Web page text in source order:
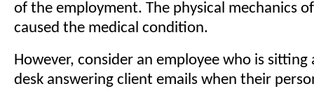
of the employment. The physical mechanics
caused the medical condition.
However, consider an employee who is
desk answering client emails when their